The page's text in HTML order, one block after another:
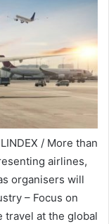
/ More than
airlines,
organisers will
– Focus on
travel at the global